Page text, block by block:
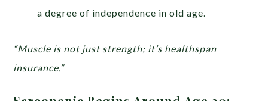
a degree of independence in old age.
“Muscle is not just strength; it’s healthspan
insurance.”